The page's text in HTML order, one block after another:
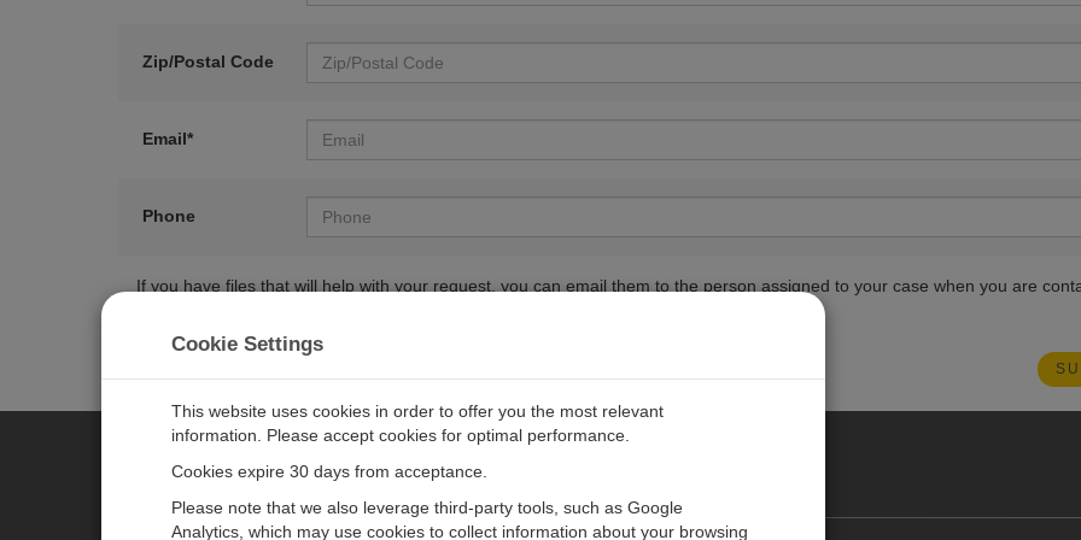
Zip/Postal Code
Email*
Phone
If you have files that will help with your request, you can email them to the person assigned to your case when you are
CAMPBELL SCIENTIFIC EUROPE
Cookie Settings
This website uses cookies in order to offer you the most relevant
information. Please accept cookies for optimal performance.
Cookies expire 30 days from acceptance.
Please note that we also leverage third-party tools, such as Google
Analytics, which may use cookies to collect information about your browsing